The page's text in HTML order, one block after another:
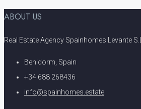
ABOUT US
Real Estate Agency Spainhomes Levante S.L.
Benidorm, Spain
+34 688 268436
info@spainhomes.estate